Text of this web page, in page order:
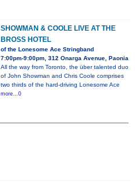
SHOWMAN & COOLE LIVE AT THE
BROSS HOTEL
of the Lonesome Ace Stringband
7:00pm-9:00pm, 312 Onarga Avenue, Paonia
All the way from Toronto, the über talented duo
of John Showman and Chris Coole comprises
two thirds of the hard-driving Lonesome Ace
more...0